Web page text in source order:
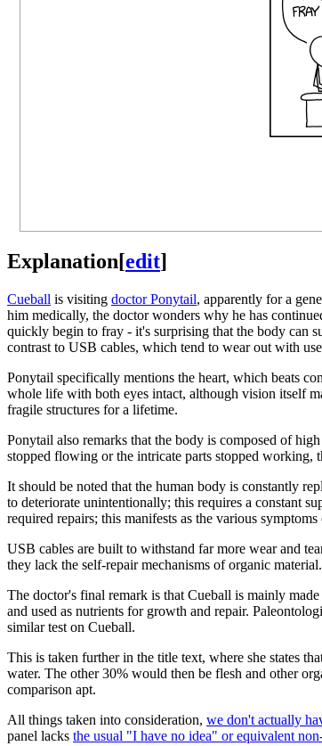
Explanation[edit]
Cueball is visiting doctor Ponytail, apparently for a
him medically, the doctor wonders why he has
quickly begin to fray - it's surprising that the body can
contrast to USB cables, which tend to wear out with
Ponytail specifically mentions the heart, which beats
whole life with both eyes intact, although vision itself
fragile structures for a lifetime.
Ponytail also remarks that the body is composed of
stopped flowing or the intricate parts stopped
It should be noted that the human body is constantly
to deteriorate unintentionally; this requires a constant
required repairs; this manifests as the various
USB cables are built to withstand far more wear and
they lack the self-repair mechanisms of organic material.
The doctor's final remark is that Cueball is mainly
and used as nutrients for growth and repair.
similar test on Cueball.
This is taken further in the title text, where she states
water. The other 30% would then be flesh and other
comparison apt.
All things taken into consideration, we don't actually
panel lacks the usual "I have no idea" or equivalent